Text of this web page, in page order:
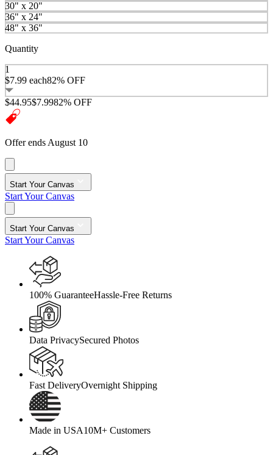
30" x 20"
36" x 24"
48" x 36"
Quantity
1
$7.99 each82% OFF
$44.95$7.9982% OFF
Offer ends August 10
Start Your Canvas
Start Your Canvas
Start Your Canvas
Start Your Canvas
100% GuaranteeHassle-Free Returns
Data PrivacySecured Photos
Fast DeliveryOvernight Shipping
Made in USA10M+ Customers